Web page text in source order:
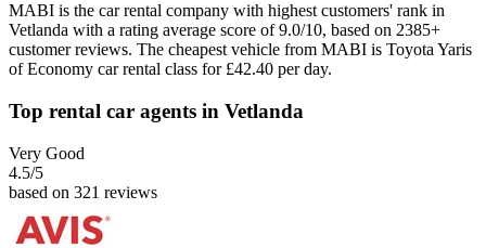
MABI is the car rental company with highest customers' rank in
Vetlanda with a rating average score of 9.0/10, based on 2385+
customer reviews. The cheapest vehicle from MABI is Toyota Yaris
of Economy car rental class for £42.40 per day.
Top rental car agents in Vetlanda
Very Good
4.5/5
based on 321 reviews